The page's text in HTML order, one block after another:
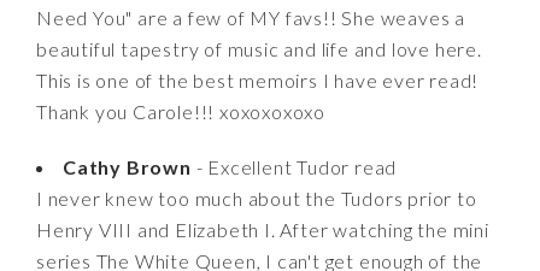
Need You" are a few of MY favs!! She weaves a
beautiful tapestry of music and life and love here.
This is one of the best memoirs I have ever read!
Thank you Carole!!! xoxoxoxoxo
Cathy Brown - Excellent Tudor read
I never knew too much about the Tudors prior to
Henry VIII and Elizabeth I. After watching the mini
series The White Queen, I can't get enough of the